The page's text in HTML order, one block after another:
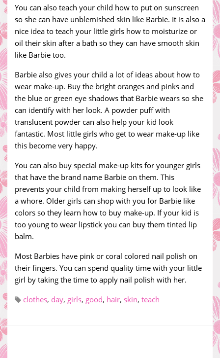
You can also teach your child how to put on sunscreen
so she can have unblemished skin like Barbie. It is also a
nice idea to teach your little girls how to moisturize or
oil their skin after a bath so they can have smooth skin
like Barbie too.
Barbie also gives your child a lot of ideas about how to
wear make-up. Buy the bright oranges and pinks and
the blue or green eye shadows that Barbie wears so she
can identify with her look. A powder puff with
translucent powder can also help your kid look
fantastic. Most little girls who get to wear make-up like
this become very happy.
You can also buy special make-up kits for younger girls
that have the brand name Barbie on them. This
prevents your child from making herself up to look like
a whore. Older girls can shop with you for Barbie like
colors so they learn how to buy make-up. If your kid is
too young to wear lipstick you can buy them tinted lip
balm.
Most Barbies have pink or coral colored nail polish on
their fingers. You can spend quality time with your little
girl by taking the time to apply nail polish with her.
clothes, day, girls, good, hair, skin, teach